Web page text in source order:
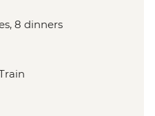
8 dinners